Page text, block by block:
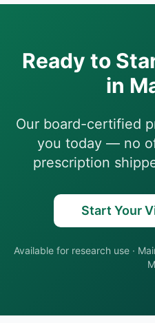
Ready to
in
Our board-certified
you today — no
prescription
Start Your
Available for research use ·